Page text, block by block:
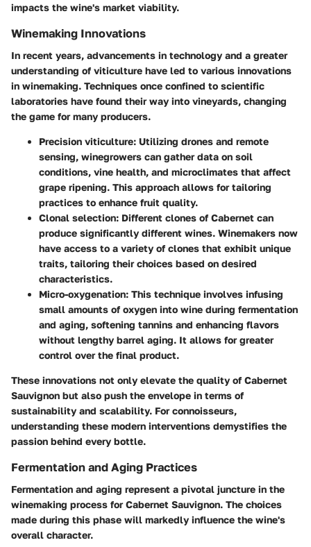
impacts the wine's market viability.
Winemaking Innovations
In recent years, advancements in technology and a greater
understanding of viticulture have led to various innovations
in winemaking. Techniques once confined to scientific
laboratories have found their way into vineyards, changing
the game for many producers.
Precision viticulture: Utilizing drones and remote
sensing, winegrowers can gather data on soil
conditions, vine health, and microclimates that affect
grape ripening. This approach allows for tailoring
practices to enhance fruit quality.
Clonal selection: Different clones of Cabernet can
produce significantly different wines. Winemakers now
have access to a variety of clones that exhibit unique
traits, tailoring their choices based on desired
characteristics.
Micro-oxygenation: This technique involves infusing
small amounts of oxygen into wine during fermentation
and aging, softening tannins and enhancing flavors
without lengthy barrel aging. It allows for greater
control over the final product.
These innovations not only elevate the quality of Cabernet
Sauvignon but also push the envelope in terms of
sustainability and scalability. For connoisseurs,
understanding these modern interventions demystifies the
passion behind every bottle.
Fermentation and Aging Practices
Fermentation and aging represent a pivotal juncture in the
winemaking process for Cabernet Sauvignon. The choices
made during this phase will markedly influence the wine's
overall character.